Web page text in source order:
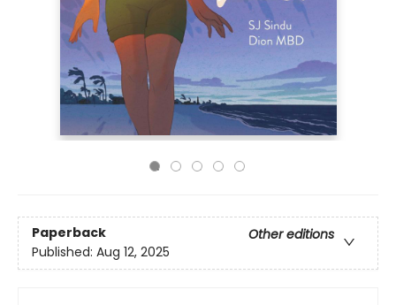
Paperback
Other editions
Published: Aug 12, 2025